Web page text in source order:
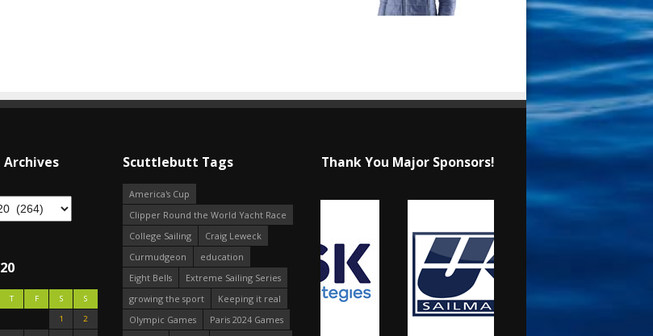
T F S
S
1
2
Scuttlebutt Tags
America's Cup
Clipper Round the World Yacht Race
College Sailing
Craig Leweck
Curmudgeon
education
Eight Bells
Extreme Sailing Series
growing the sport
Keeping it real
Olympic Games
Paris 2024 Games
Thank You Major Sponsors!